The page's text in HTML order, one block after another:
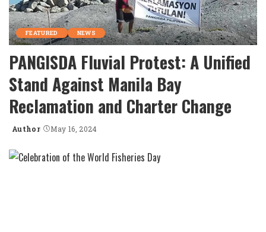
FEATURED NEWS
PANGISDA Fluvial Protest: A Unified
Stand Against Manila Bay
Reclamation and Charter Change
Posted
Author May 16, 2024